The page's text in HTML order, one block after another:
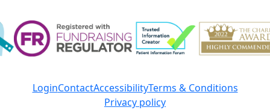
LoginContactAccessibilityTerms & Conditions
Privacy policy